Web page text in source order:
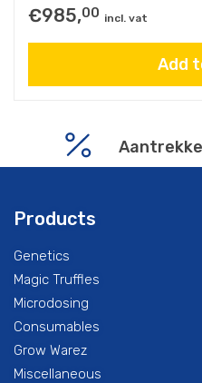
€985,00 incl. vat
Add
De enige
Products
Genetics
Magic Truffles
Microdosing
Consumables
Grow Warez
Miscellaneous